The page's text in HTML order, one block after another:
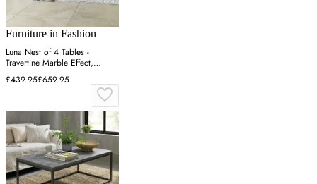
Furniture in Fashion
Luna Nest of 4 Tables -
Travertine Marble Effect,
Melamine Chipboard
£439.95£659.95